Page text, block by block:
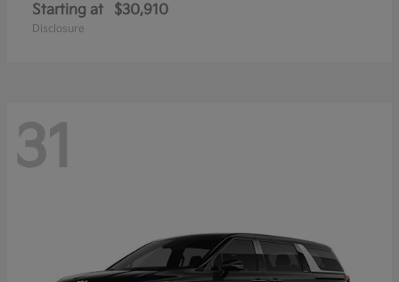
Starting at $30,910
Disclosure
31